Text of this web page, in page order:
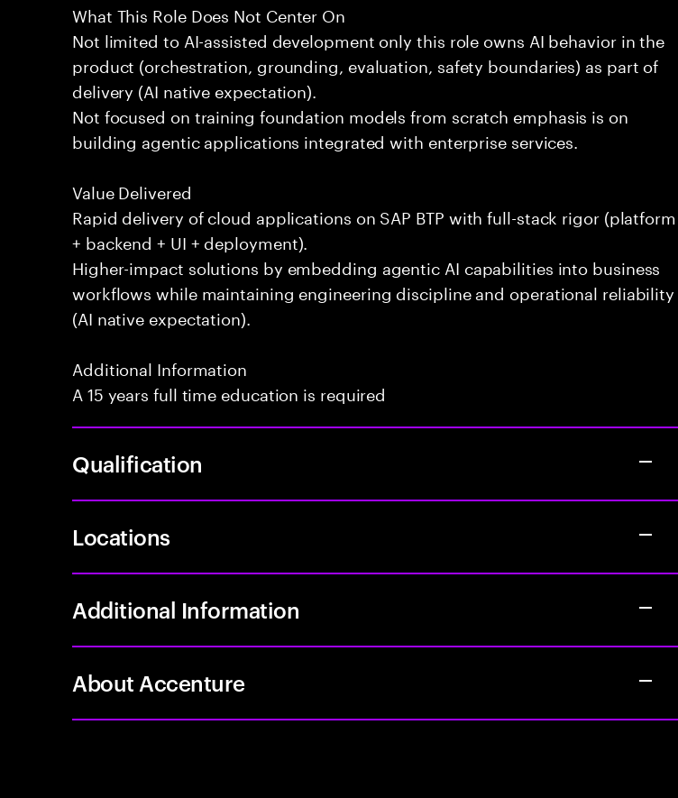
What This Role Does Not Center On
Not limited to AI-assisted development only this role owns AI behavior in the
product (orchestration, grounding, evaluation, safety boundaries) as part of
delivery (AI native expectation).
Not focused on training foundation models from scratch emphasis is on
building agentic applications integrated with enterprise services.
Value Delivered
Rapid delivery of cloud applications on SAP BTP with full-stack rigor (platform
+ backend + UI + deployment).
Higher-impact solutions by embedding agentic AI capabilities into business
workflows while maintaining engineering discipline and operational reliability
(AI native expectation).
Additional Information
A 15 years full time education is required
Qualification
Locations
Additional Information
About Accenture